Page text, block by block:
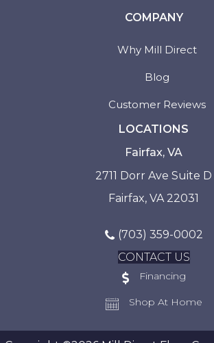
COMPANY
Why Mill Direct
Blog
Customer Reviews
LOCATIONS
Fairfax, VA
2711 Dorr Ave Suite D
Fairfax, VA 22031
(703) 359-0002
CONTACT US
Financing
Shop At Home